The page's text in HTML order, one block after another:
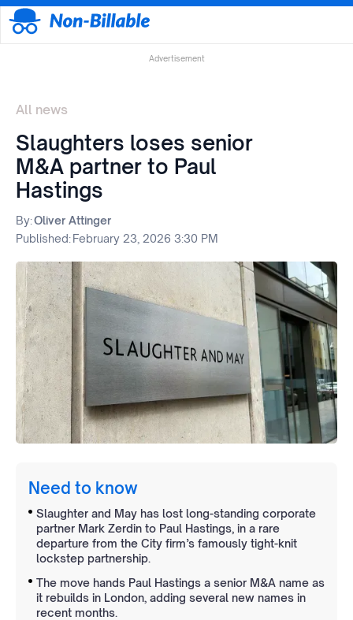
Advertisement
All news
Slaughters loses senior
M&A partner to Paul
Hastings
By:Oliver Attinger
Published:February 23, 2026 3:30 PM
Need to know
Slaughter and May has lost long-standing corporate
partner Mark Zerdin to Paul Hastings, in a rare
departure from the City firm’s famously tight-knit
lockstep partnership.
The move hands Paul Hastings a senior M&A name as
it rebuilds in London, adding several new names in
recent months.